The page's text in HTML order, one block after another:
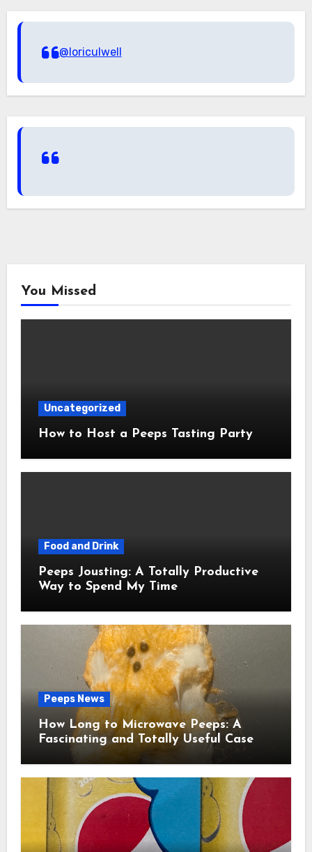
@loriculwell
You Missed
Uncategorized
How to Host a Peeps Tasting Party
Food and Drink
Peeps Jousting: A Totally Productive
Way to Spend My Time
Peeps News
How Long to Microwave Peeps: A
Fascinating and Totally Useful Case
Study